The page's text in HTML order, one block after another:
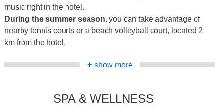
music right in the hotel.
During the summer season, you can take advantage of
nearby tennis courts or a beach volleyball court, located 2
km from the hotel.
+ show more
SPA & WELLNESS